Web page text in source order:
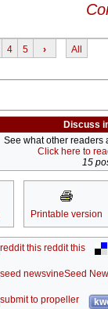
4 5 › All
Discuss
See what other readers
Click here to
15
Printable version
reddit this
Seed